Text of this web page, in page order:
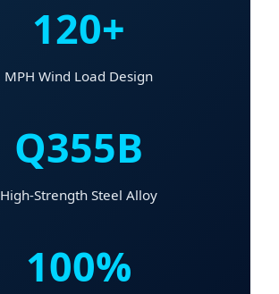
120+
MPH Wind Load Design
Q355B
High-Strength Steel Alloy
100%